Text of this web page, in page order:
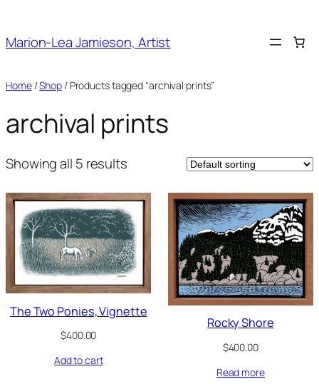
content
Marion-Lea Jamieson, Artist
Home/Shop/ Products tagged “archival prints”
archival prints
Showing all 5 results
The Two Ponies, Vignette
$400.00
Add to cart
Rocky Shore
$400.00
Read more